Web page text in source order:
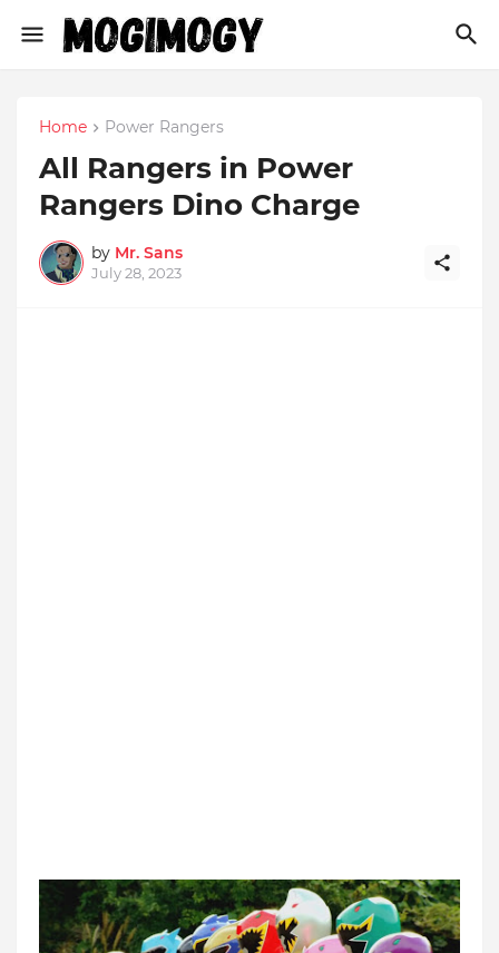
Home Power Rangers
All Rangers in Power
Rangers Dino Charge
by Mr. Sans
July 28, 2023